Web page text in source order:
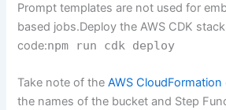
Prompt templates are not used for
based jobs.Deploy the AWS CDK
code:npm run cdk deploy
Take note of theAWS CloudFormation
the names of the bucket and Step